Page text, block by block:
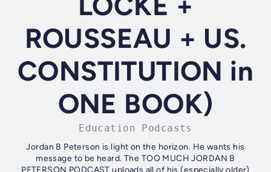
ROUSSEAU + US.
CONSTITUTION in
ONE BOOK)
Education Podcasts
Jordan B Peterson is light on the horizon. He wants his
message to be heard. The TOO MUCH JORDAN B